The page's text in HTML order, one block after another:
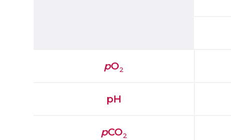
pO2
pH
pCO2